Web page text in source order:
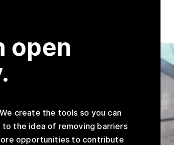
open
create the tools so you can
to the idea of removing barriers
opportunities to contribute